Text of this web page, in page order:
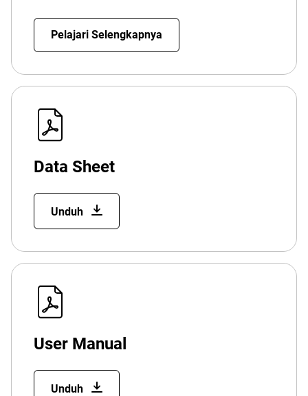
Pelajari Selengkapnya
Data Sheet
Unduh
User Manual
Unduh